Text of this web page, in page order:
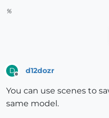
%
D d12dozr
You can use scenes to
same model.